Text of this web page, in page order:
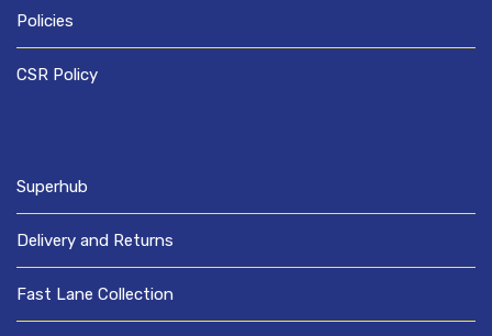
Policies
CSR Policy
Superhub
Delivery and Returns
Fast Lane Collection